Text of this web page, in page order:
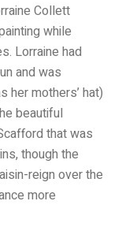
Collett
while
Lorraine had
and was
her mothers’ hat)
beautiful
that was
though the
reign over the
more